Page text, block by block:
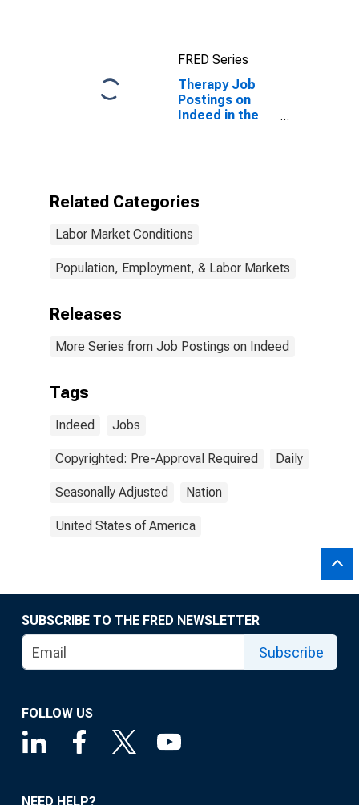
FRED Series
Therapy Job
Postings on
Indeed in the
Related Categories
Labor Market Conditions
Population, Employment, & Labor Markets
Releases
More Series from Job Postings on Indeed
Tags
Indeed Jobs
Copyrighted: Pre-Approval Required Daily
Seasonally Adjusted Nation
United States of America
SUBSCRIBE TO THE FRED NEWSLETTER
Subscribe
FOLLOW US
NEED HELP?